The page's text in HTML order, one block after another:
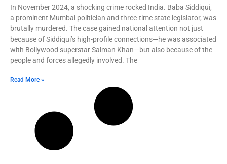
In November 2024, a shocking crime rocked India. Baba Siddiqui,
a prominent Mumbai politician and three-time state legislator, was
brutally murdered. The case gained national attention not just
because of Siddiqui’s high-profile connections—he was associated
with Bollywood superstar Salman Khan—but also because of the
people and forces allegedly involved. The
Read More »